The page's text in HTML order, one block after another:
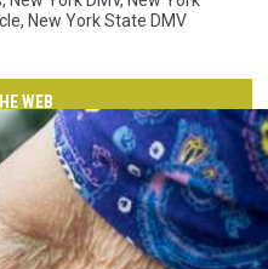
, New York State DMV
WEB